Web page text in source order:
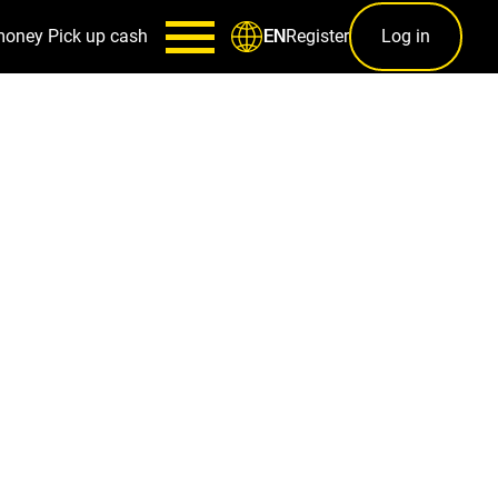
Pick up cash ENRegister Log in